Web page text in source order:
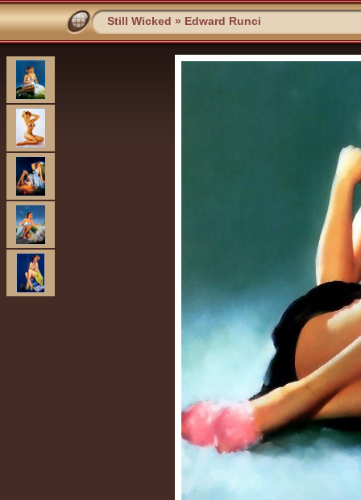
Still Wicked » Edward Runci